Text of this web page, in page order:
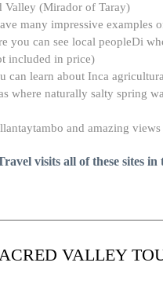
Valley (Mirador of Taray)
many impressive examples
you can see local peopleDi
included in price)
can learn about Inca
where naturally salty spring
and amazing
visits all of these sites
VALLEY